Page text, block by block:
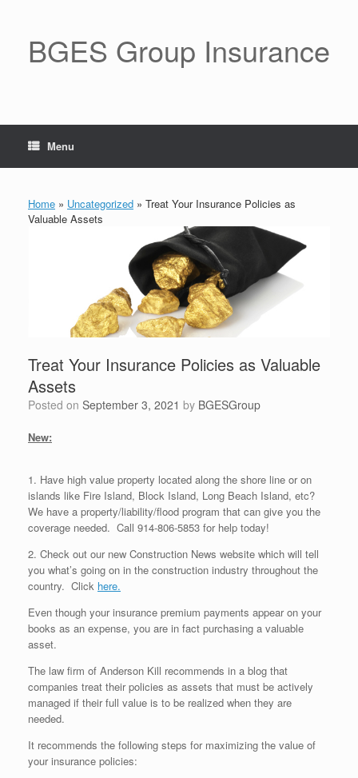
BGES Group Insurance
Menu
Home » Uncategorized » Treat Your Insurance Policies as
Valuable Assets
Treat Your Insurance Policies as Valuable
Assets
Posted on September 3, 2021 by BGESGroup
New:
1. Have high value property located along the shore line or on
islands like Fire Island, Block Island, Long Beach Island, etc?
We have a property/liability/flood program that can give you the
coverage needed. Call 914-806-5853 for help today!
2. Check out our new Construction News website which will tell
you what’s going on in the construction industry throughout the
country. Click here.
Even though your insurance premium payments appear on your
books as an expense, you are in fact purchasing a valuable
asset.
The law firm of Anderson Kill recommends in a blog that
companies treat their policies as assets that must be actively
managed if their full value is to be realized when they are
needed.
It recommends the following steps for maximizing the value of
your insurance policies: